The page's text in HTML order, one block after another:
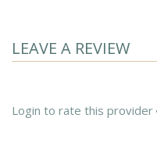
LEAVE A REVIEW
Login to rate this provider